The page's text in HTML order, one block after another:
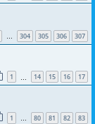
… 304 305 306 307
1 14 15 16 17
1 … 80 81 82 83